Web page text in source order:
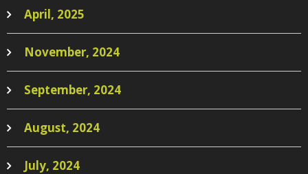
April, 2025
November, 2024
September, 2024
August, 2024
July, 2024